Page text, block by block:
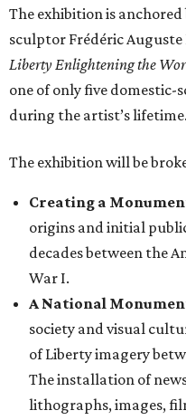
The exhibition is
sculptor Frédéric
Liberty Enlightening the
one of only five domestic-
during the artist’s lifetime.
The exhibition will be
Creating a
origins and initial
decades between the
War I.
A National
society and visual
of Liberty imagery
The installation of
lithographs, images,